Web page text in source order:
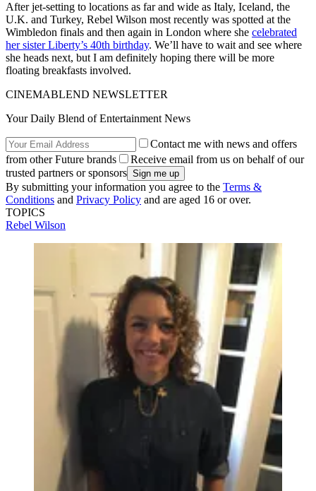
After jet-setting to locations as far and wide as Italy, Iceland, the
U.K. and Turkey, Rebel Wilson most recently was spotted at the
Wimbledon finals and then again in London where she celebrated
her sister Liberty’s 40th birthday. We’ll have to wait and see where
she heads next, but I am definitely hoping there will be more
floating breakfasts involved.
CINEMABLEND NEWSLETTER
Your Daily Blend of Entertainment News
Contact me with news and offers
from other Future brands
Receive email from us on behalf of our
trusted partners or sponsors
By submitting your information you agree to the Terms &
Conditions and Privacy Policy and are aged 16 or over.
TOPICS
Rebel Wilson